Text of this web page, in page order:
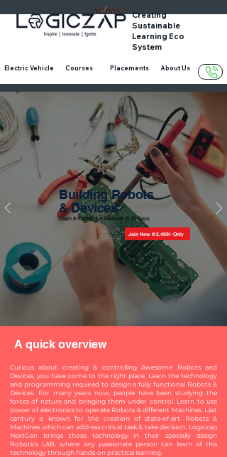
Creating
Sustainable
Learning Eco
System
Electric Vehicle Courses Placements About Us
Building Robots
&Devices
Learn 8 Robots & 4 Devices in 10 Days
Join Now @2,499/- Only
A quick overview
Curious about creating & controlling Awesome Robots and
Devices, you have come to the right place. Learn the technology
and programming required to design a fully functional Robots &
Devices. For many years now, people have been studying the
forces of nature and bringing them under control. Learn to use
power of electronics to operate Robots & different Machines. Last
century is known for the creation of state-of-art Robots &
Machines which can address critical task & take decision. Logiczap
NextGen brings those technology in their specially design
Robotics LAB, where any passionate person can learn all this
technology through hands-on practical learning.